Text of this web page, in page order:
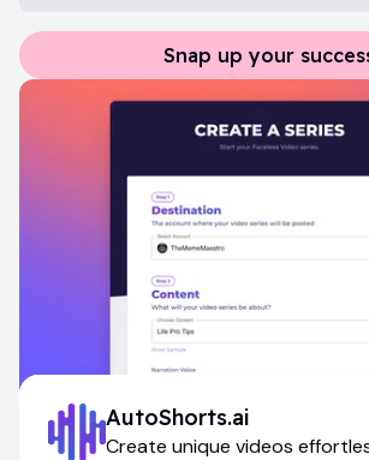
Snap up your
AutoShorts.ai
Create unique videos